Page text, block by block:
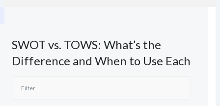
SWOT vs. TOWS: What’s the
Difference and When to Use Each